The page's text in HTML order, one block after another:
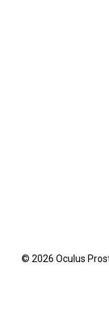
© 2026 Oculus